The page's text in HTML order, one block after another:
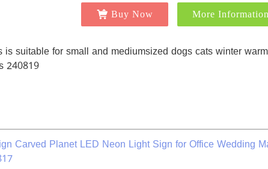
Buy Now More Information
Carved Planet LED Neon Light Sign for Office Wedding